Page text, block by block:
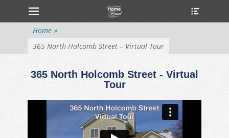
Primary Menu
Home »
365 North Holcomb Street – Virtual Tour
365 North Holcomb Street - Virtual
Tour